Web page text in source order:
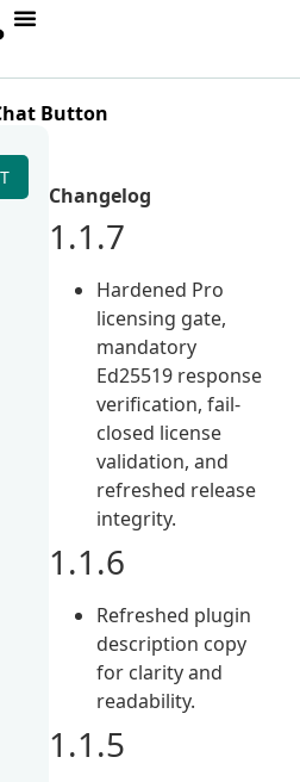
Button
Changelog
1.1.7
Hardened Pro
licensing gate,
mandatory
Ed25519 response
verification, fail-
closed license
validation, and
refreshed release
integrity.
1.1.6
Refreshed plugin
description copy
for clarity and
readability.
1.1.5